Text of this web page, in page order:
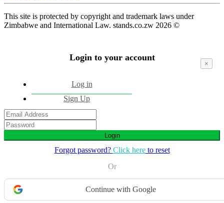
This site is protected by copyright and trademark laws under
Zimbabwe and International Law. stands.co.zw 2026 ©
Login to your account
×
Log in
Sign Up
Login
Forgot password? Click hereto reset
Or
Continue with Google